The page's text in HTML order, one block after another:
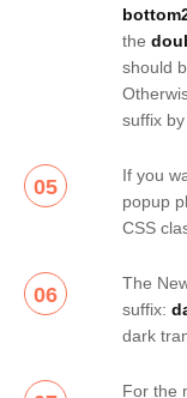
the
should
suffix
05
If you
popup
CSS
06
The
suffix:
dark
For the